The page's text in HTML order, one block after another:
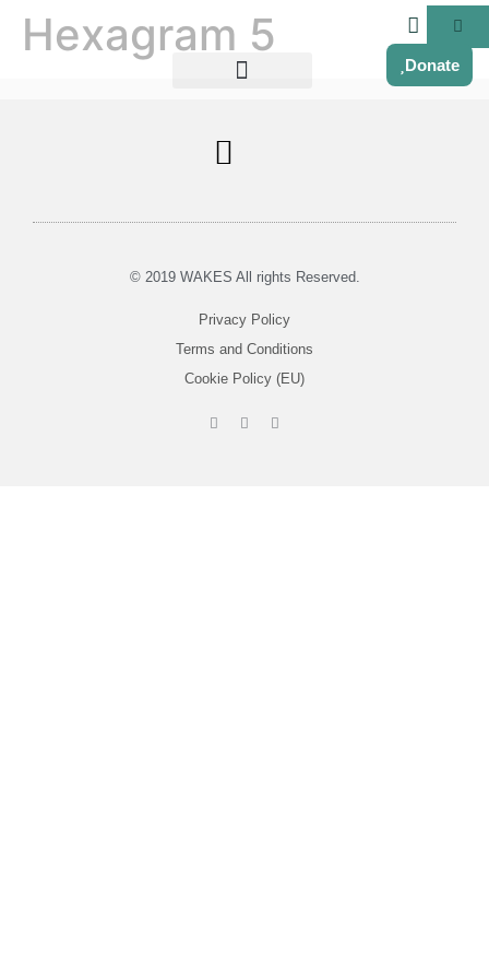
Donate
Hexagram 5
© 2019 WAKES All rights Reserved.
Privacy Policy
Terms and Conditions
Cookie Policy (EU)